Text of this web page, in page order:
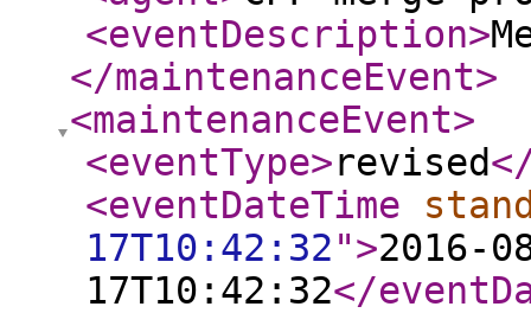
<eventDescription>
</maintenanceEvent>
<maintenanceEvent>
<eventType>revised
<eventDateTime
17T10:42:32">2016-
17T10:42:32</